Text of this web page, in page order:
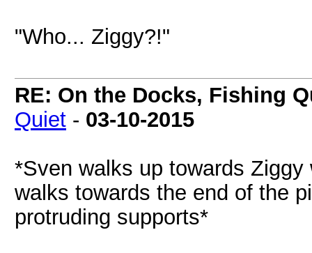
"Who... Ziggy?!"
RE: On the Docks, Fishing
Quiet - 03-10-2015
*Sven walks up towards
walks towards the end of the
protruding supports*